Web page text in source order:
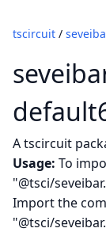
tscircuit /
A tscircuit
Usage: To
"@tsci/
Import the
"@tsci/